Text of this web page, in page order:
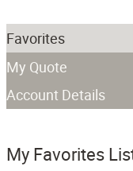
Design
Blog
Contact
Favorites
My Quote
Account Details
My Favorites